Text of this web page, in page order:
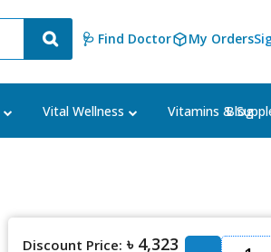
🩺 Find Doctor My Orders
Vital Wellness Vitamins &Blog
Discount Price: ৳ 4,323